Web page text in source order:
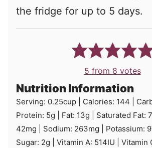
the fridge for up to 5 days.
5 from 8 votes
Nutrition Information
Serving: 0.25cup Calories: 144
Protein: 5g Fat: 13g Saturated Fat: 7
42mg Sodium: 263mg Potassium:
Sugar: 2g Vitamin A: 514IU Vitamin